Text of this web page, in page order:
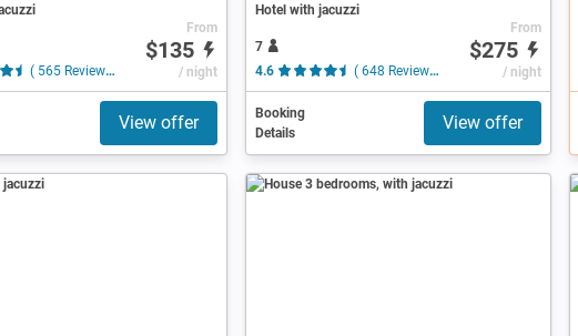
( 565 Reviews )
From
$135
/ night
View offer
Hotel with jacuzzi
7
4.6
( 648 Reviews )
From
$275
/ night
Booking
Details
View offer